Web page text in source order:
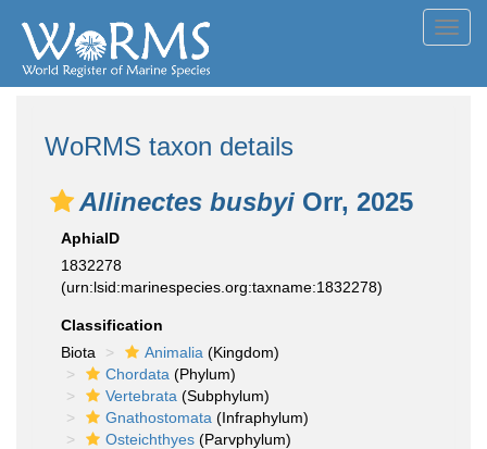
WoRMS taxon details
Allinectes busbyi Orr, 2025
AphiaID
1832278
(urn:lsid:marinespecies.org:taxname:1832278)
Classification
Biota
Animalia (Kingdom)
Chordata (Phylum)
Vertebrata (Subphylum)
Gnathostomata (Infraphylum)
Osteichthyes (Parvphylum)